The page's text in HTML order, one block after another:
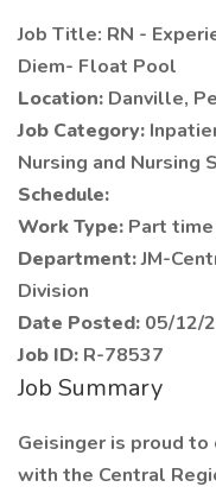
Job Title: RN -
Diem- Float Pool
Location: Danville,
Job Category:
Nursing and Nursing
Schedule:
Work Type: Part time
Department:JM-
Division
Date Posted: 05/12/
Job ID: R-78537
Job Summary
Geisinger is proud to
with the Central